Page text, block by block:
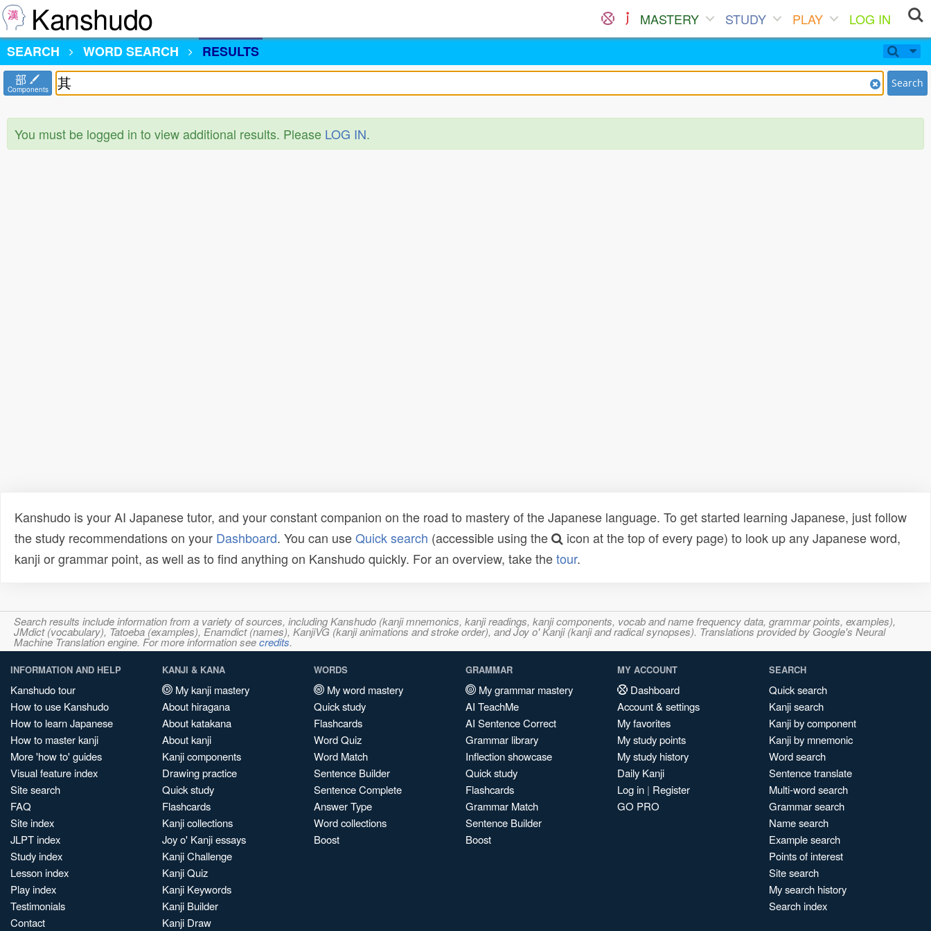
Kanshudo MASTERY STUDY PLAY
LOG IN
SEARCH
WORD SEARCH RESULTS
部
Components Search
You must be logged in to view additional results. Please LOG IN.
Kanshudo is your AI Japanese tutor, and your constant companion on the road to mastery of the Japanese language. To get started learning Japanese, just follow
the study recommendations on your Dashboard. You can useQuick search (accessible using the
icon at the top of every page) to look up any Japanese word,
kanji or grammar point, as well as to find anything on Kanshudo quickly. For an overview, take thetour.
Search results include information from a variety of sources, including Kanshudo (kanji mnemonics, kanji readings, kanji components, vocab and name frequency data, grammar points, examples),
JMdict (vocabulary), Tatoeba (examples), Enamdict (names), KanjiVG (kanji animations and stroke order), and Joy o' Kanji (kanji and radical synopses). Translations provided by Google's Neural
Machine Translation engine. For more information seecredits.
INFORMATION AND HELP
Kanshudo tour
How to use Kanshudo
How to learn Japanese
How to master kanji
More 'how to' guides
Visual feature index
Site search
FAQ
Site index
JLPT index
Study index
Lesson index
Play index
Testimonials
Contact
KANJI & KANA
My kanji mastery
About hiragana
About katakana
About kanji
Kanji components
Drawing practice
Quick study
Flashcards
Kanji collections
Joy o' Kanji essays
Kanji Challenge
Kanji Quiz
Kanji Keywords
Kanji Builder
Kanji Draw
WORDS
My word mastery
Quick study
Flashcards
Word Quiz
Word Match
Sentence Builder
Sentence Complete
Answer Type
Word collections
Boost
GRAMMAR
My grammar mastery
AI TeachMe
AI Sentence Correct
Grammar library
Inflection showcase
Quick study
Flashcards
Grammar Match
Sentence Builder
Boost
MY ACCOUNT
Dashboard
Account & settings
My favorites
My study points
My study history
Daily Kanji
Log in | Register
GO PRO
SEARCH
Quick search
Kanji search
Kanji by component
Kanji by mnemonic
Word search
Sentence translate
Multi-word search
Grammar search
Name search
Example search
Points of interest
Site search
My search history
Search index